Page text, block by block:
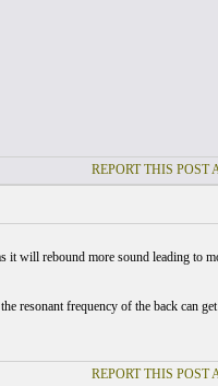
REPORT THIS POST
will rebound more sound leading to
resonant frequency of the back can
REPORT THIS POST